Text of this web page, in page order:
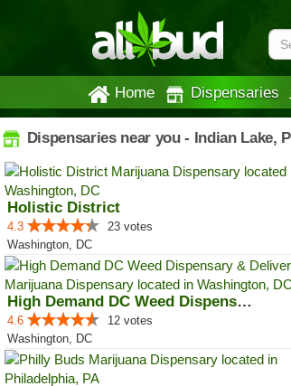
Home Dispensaries
Dispensaries near you - Indian Lake,
Holistic District
4.3
23 votes
Washington, DC
High Demand DC Weed Dispensary &...
4.6
12 votes
Washington, DC